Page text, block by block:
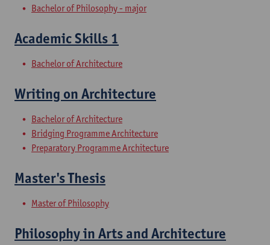
Bachelor of Philosophy - major
Academic Skills 1
Bachelor of Architecture
Writing on Architecture
Bachelor of Architecture
Bridging Programme Architecture
Preparatory Programme Architecture
Master's Thesis
Master of Philosophy
Philosophy in Arts and Architecture